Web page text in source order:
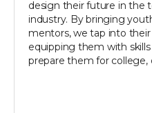
design their future in the
industry. By bringing
mentors, we tap into
equipping them with
prepare them for college,